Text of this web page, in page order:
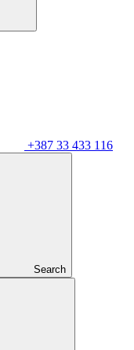
+387 33 433 116
Search